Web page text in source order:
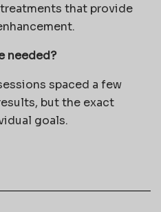
that provide
needed?
spaced a few
but the exact
goals.